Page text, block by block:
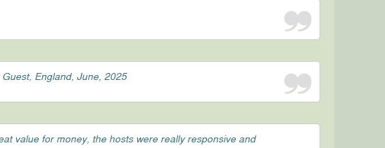
England, June, 2025
value for money, the hosts were really responsive and